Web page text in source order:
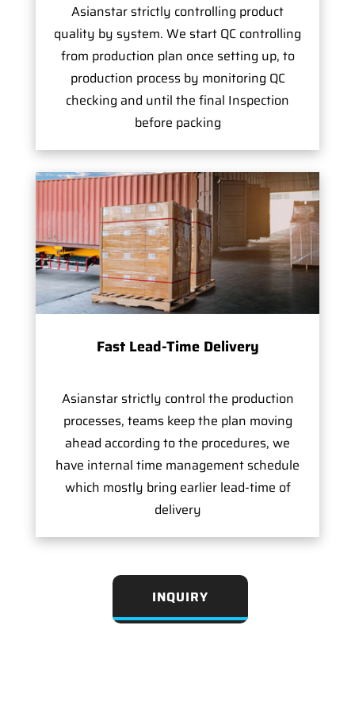
Asianstar strictly controlling product
quality by system. We start QC controlling
from production plan once setting up, to
production process by monitoring QC
checking and until the final Inspection
before packing
Fast Lead-Time Delivery
Asianstar strictly control the production
processes, teams keep the plan moving
ahead according to the procedures, we
have internal time management schedule
which mostly bring earlier lead-time of
delivery
INQUIRY